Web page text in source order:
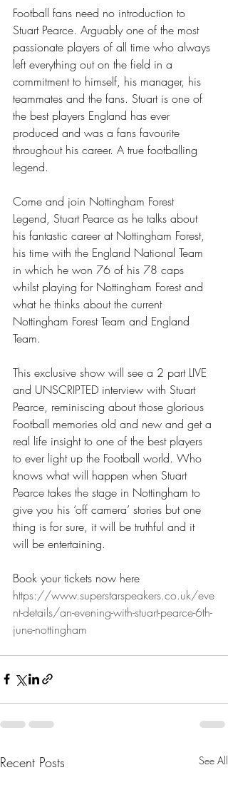
Football fans need no introduction to
Stuart Pearce. Arguably one of the most
passionate players of all time who always
left everything out on the field in a
commitment to himself, his manager, his
teammates and the fans. Stuart is one of
the best players England has ever
produced and was a fans favourite
throughout his career. A true footballing
legend.
Come and join Nottingham Forest
Legend, Stuart Pearce as he talks about
his fantastic career at Nottingham Forest,
his time with the England National Team
in which he won 76 of his 78 caps
whilst playing for Nottingham Forest and
what he thinks about the current
Nottingham Forest Team and England
Team.
This exclusive show will see a 2 part LIVE
and UNSCRIPTED interview with Stuart
Pearce, reminiscing about those glorious
Football memories old and new and get a
real life insight to one of the best players
to ever light up the Football world. Who
knows what will happen when Stuart
Pearce takes the stage in Nottingham to
give you his ‘off camera’ stories but one
thing is for sure, it will be truthful and it
will be entertaining.
Book your tickets now here
https://www.superstarspeakers.co.uk/eve
nt-details/an-evening-with-stuart-pearce-6th-
june-nottingham
Recent Posts See All